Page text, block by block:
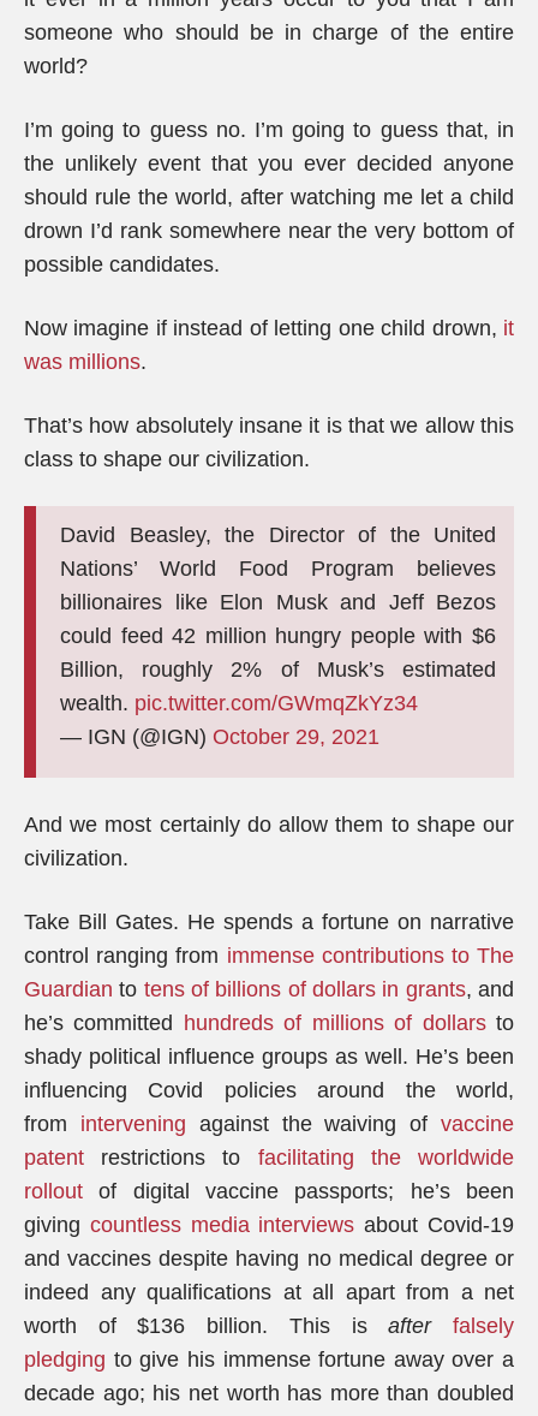
someone who should be in charge of the entire
world?
I’m going to guess no. I’m going to guess that, in
the unlikely event that you ever decided anyone
should rule the world, after watching me let a child
drown I’d rank somewhere near the very bottom of
possible candidates.
Now imagine if instead of letting one child drown, it
was millions.
That’s how absolutely insane it is that we allow this
class to shape our civilization.
David Beasley, the Director of the United
Nations’ World Food Program believes
billionaires like Elon Musk and Jeff Bezos
could feed 42 million hungry people with $6
Billion, roughly 2% of Musk’s estimated
wealth. pic.twitter.com/GWmqZkYz34
— IGN (@IGN) October 29, 2021
And we most certainly do allow them to shape our
civilization.
Take Bill Gates. He spends a fortune on narrative
control ranging from immense contributions to The
Guardian to tens of billions of dollars in grants, and
he’s committed
hundreds of millions of dollarsto
shady political influence groups as well. He’s been
influencing Covid policies around the world,
from intervening against the waiving ofvaccine
patent restrictions to facilitating the worldwide
rollout of digital vaccine passports; he’s been
giving countless media interviews about Covid-19
and vaccines despite having no medical degree or
indeed any qualifications at all apart from a net
worth of $136 billion. This isafter
falsely
pledging to give his immense fortune away over a
decade ago; his net worth has more than doubled